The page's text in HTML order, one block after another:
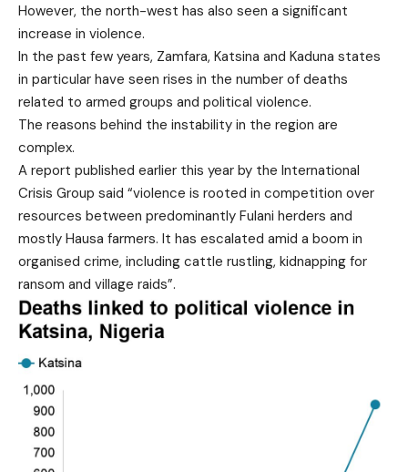
However, the north-west has also seen a significant
increase in violence.
In the past few years, Zamfara, Katsina and Kaduna states
in particular have seen rises in the number of deaths
related to armed groups and political violence.
The reasons behind the instability in the region are
complex.
A report published earlier this year by the International
Crisis Group said “violence is rooted in competition over
resources between predominantly Fulani herders and
mostly Hausa farmers. It has escalated amid a boom in
organised crime, including cattle rustling, kidnapping for
ransom and village raids”.